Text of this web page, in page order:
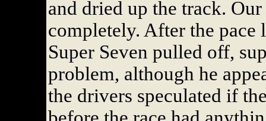
and dried up the track.
completely. After the
Super Seven pulled off,
problem, although he
the drivers speculated if